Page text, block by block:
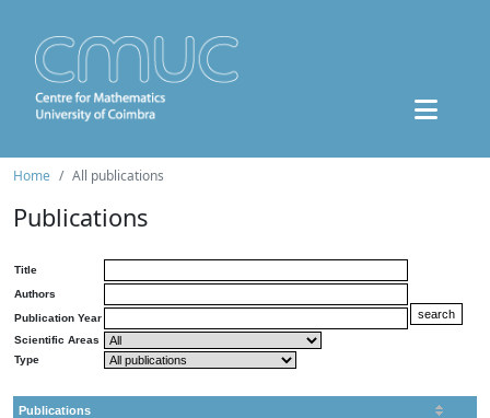
Home All publications
Publications
Title
Authors
Publication Year
Scientific Areas
Type
Publications